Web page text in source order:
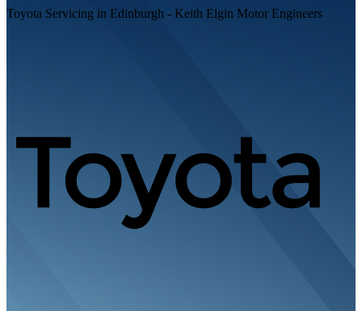
Toyota Servicing in Edinburgh - Keith Elgin Motor Engineers